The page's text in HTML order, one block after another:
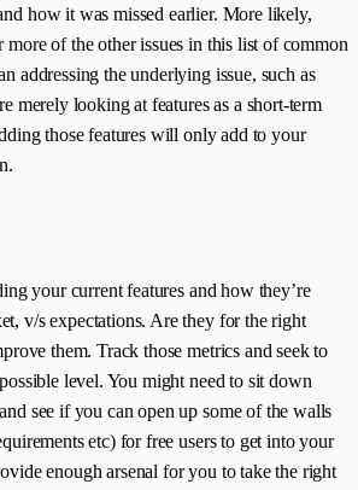
how it was missed earlier. More likely,
more of the other issues in this list of common
addressing the underlying issue, such as
merely looking at features as a short-term
those features will only add to your
your current features and how they’re
v/s expectations. Are they for the right
them. Track those metrics and seek to
level. You might need to sit down
see if you can open up some of the walls
etc) for free users to get into your
enough arsenal for you to take the right